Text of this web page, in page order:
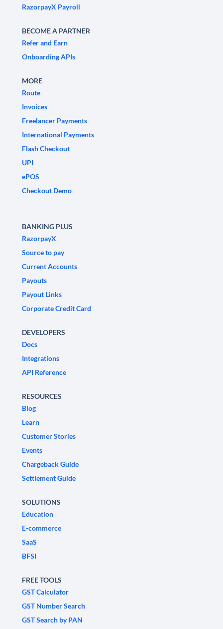
RazorpayX Payroll
BECOME A PARTNER
Refer and Earn
Onboarding APIs
MORE
Route
Invoices
Freelancer Payments
International Payments
Flash Checkout
UPI
ePOS
Checkout Demo
BANKING PLUS
RazorpayX
Source to pay
Current Accounts
Payouts
Payout Links
Corporate Credit Card
DEVELOPERS
Docs
Integrations
API Reference
RESOURCES
Blog
Learn
Customer Stories
Events
Chargeback Guide
Settlement Guide
SOLUTIONS
Education
E-commerce
SaaS
BFSI
FREE TOOLS
GST Calculator
GST Number Search
GST Search by PAN